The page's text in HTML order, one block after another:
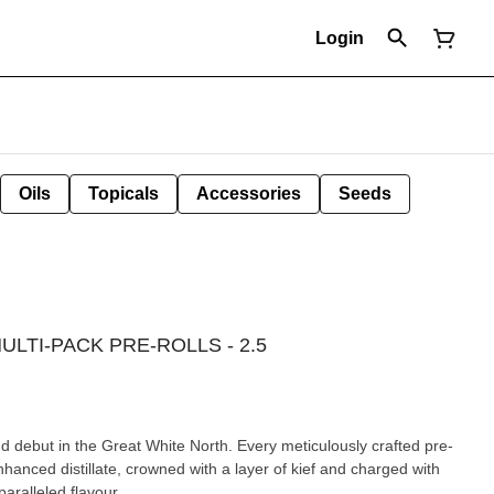
Login
Oils Topicals Accessories Seeds
PACK PRE-ROLLS - 2.5
debut in the Great White North. Every meticulously crafted pre-
distillate, crowned with a layer of kief and charged with